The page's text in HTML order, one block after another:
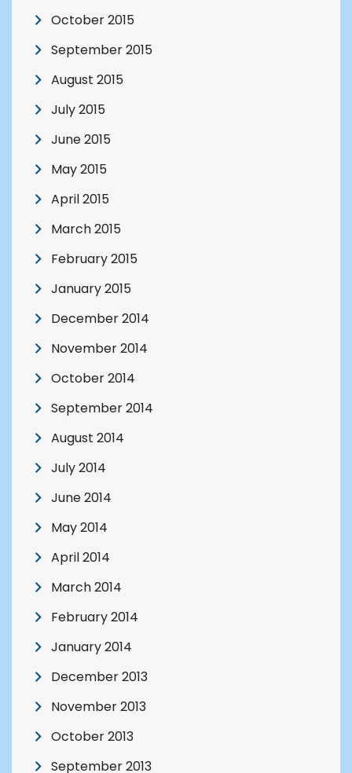
October 2015
September 2015
August 2015
July 2015
June 2015
May 2015
April 2015
March 2015
February 2015
January 2015
December 2014
November 2014
October 2014
September 2014
August 2014
July 2014
June 2014
May 2014
April 2014
March 2014
February 2014
January 2014
December 2013
November 2013
October 2013
September 2013